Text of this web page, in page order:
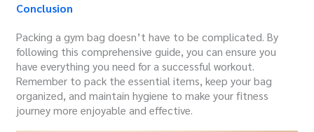
Conclusion
Packing a gym bag doesn’t have to be complicated. By
following this comprehensive guide, you can ensure you
have everything you need for a successful workout.
Remember to pack the essential items, keep your bag
organized, and maintain hygiene to make your fitness
journey more enjoyable and effective.